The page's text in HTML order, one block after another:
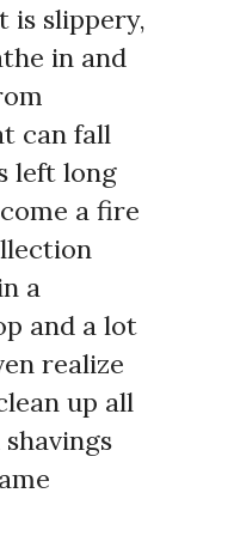
is slippery,
in and
can fall
left long
a fire
a
and a lot
realize
up all